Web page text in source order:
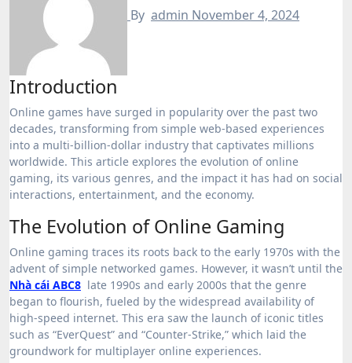
By admin November 4, 2024
Introduction
Online games have surged in popularity over the past two
decades, transforming from simple web-based experiences
into a multi-billion-dollar industry that captivates millions
worldwide. This article explores the evolution of online
gaming, its various genres, and the impact it has had on social
interactions, entertainment, and the economy.
The Evolution of Online Gaming
Online gaming traces its roots back to the early 1970s with the
advent of simple networked games. However, it wasn’t until the
Nhà cái ABC8 late 1990s and early 2000s that the genre
began to flourish, fueled by the widespread availability of
high-speed internet. This era saw the launch of iconic titles
such as “EverQuest” and “Counter-Strike,” which laid the
groundwork for multiplayer online experiences.